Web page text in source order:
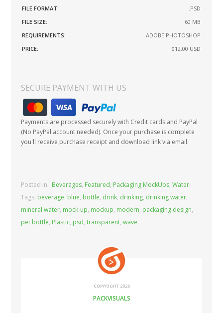
FILE FORMAT:
.PSD
FILE SIZE:
60 MB
REQUIREMENTS:
ADOBE PHOTOSHOP
PRICE:
$12.00 USD
SECURE PAYMENT WITH US
Payments are processed securely with Credit cards and PayPal
(No PayPal account needed). Once your purchase is complete
you'll receive purchase receipt and download link via email.
Posted In: Beverages, Featured, Packaging MockUps,Water
Tags: beverage, blue, bottle, drink, drinking, drinking water,
mineral water, mock-up, mockup, modern, packaging design,
pet bottle, Plastic, psd,transparent,wave
COPYRIGHT 2026
PACKVISUALS